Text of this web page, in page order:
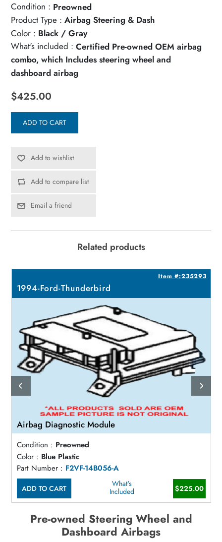
Condition : Preowned
Product Type : Airbag Steering & Dash
Color : Black / Gray
What's included : Certified Pre-owned OEM airbag
combo, which Includes steering wheel and
dashboard airbag
$425.00
ADD TO CART
Add to wishlist
Add to compare list
Email a friend
Related products
Item #:235293
1994-Ford-Thunderbird
Airbag Diagnostic Module
Condition : Preowned
Color : Blue Plastic
Part Number : F2VF-14B056-A
ADD TO CART
What's
Included
$225.00
Pre-owned Steering Wheel and
Dashboard Airbags